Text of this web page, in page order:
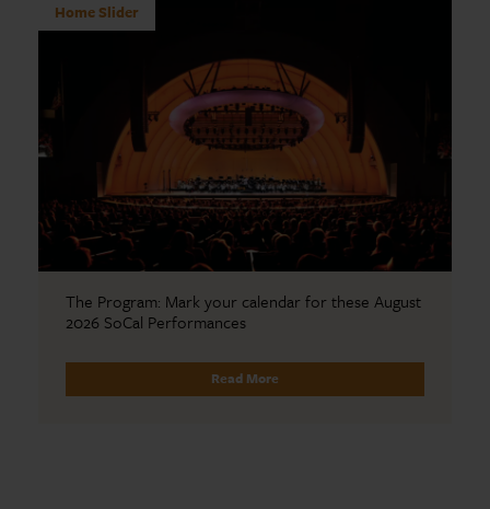
Home Slider
The Program: Mark your calendar for these August
2026 SoCal Performances
Read More